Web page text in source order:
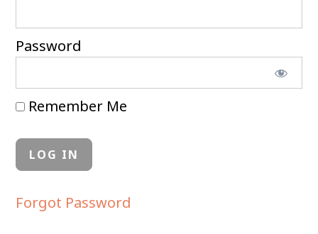
Password
Remember Me
Forgot Password